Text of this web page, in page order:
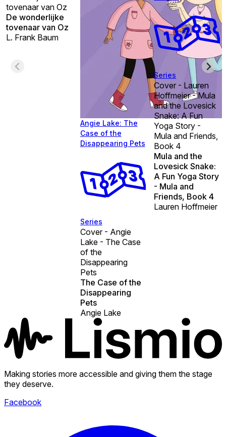
tovenaar van Oz
De wonderlijke
tovenaar van Oz
L. Frank Baum
Angie Lake: The
Case of the
Disappearing Pets
Series
Cover - Angie
Lake - The Case
of the
Disappearing
Pets
The Case of the
Disappearing
Pets
Angie Lake
Series
Cover - Lauren
Hoffmeier - Mula
and the Lovesick
Snake: A Fun
Yoga Story -
Mula and Friends,
Book 4
Mula and the
Lovesick Snake:
A Fun Yoga Story
- Mula and
Friends, Book 4
Lauren Hoffmeier
Making stories more accessible and giving them the stage
they deserve.
Facebook